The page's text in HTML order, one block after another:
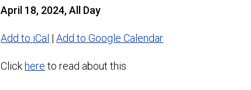
April 18, 2024, All Day
Add to iCal |Add to Google Calendar
Click here to read about this